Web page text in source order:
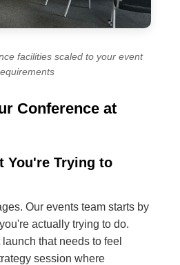
facilities scaled to your event
Conference at
You're Trying to
Our events team starts by
actually trying to do.
that needs to feel
session where